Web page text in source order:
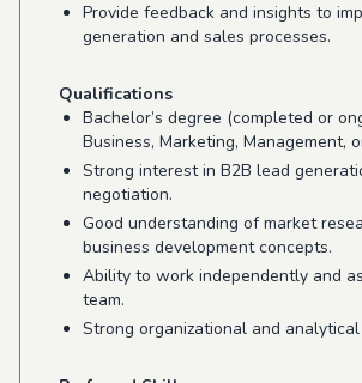
Provide feedback and insights to
generation and sales processes.
Qualifications
Bachelor’s degree (completed or
Business, Marketing, Management,
Strong interest in B2B lead
negotiation.
Good understanding of market
business development concepts.
Ability to work independently and
team.
Strong organizational and